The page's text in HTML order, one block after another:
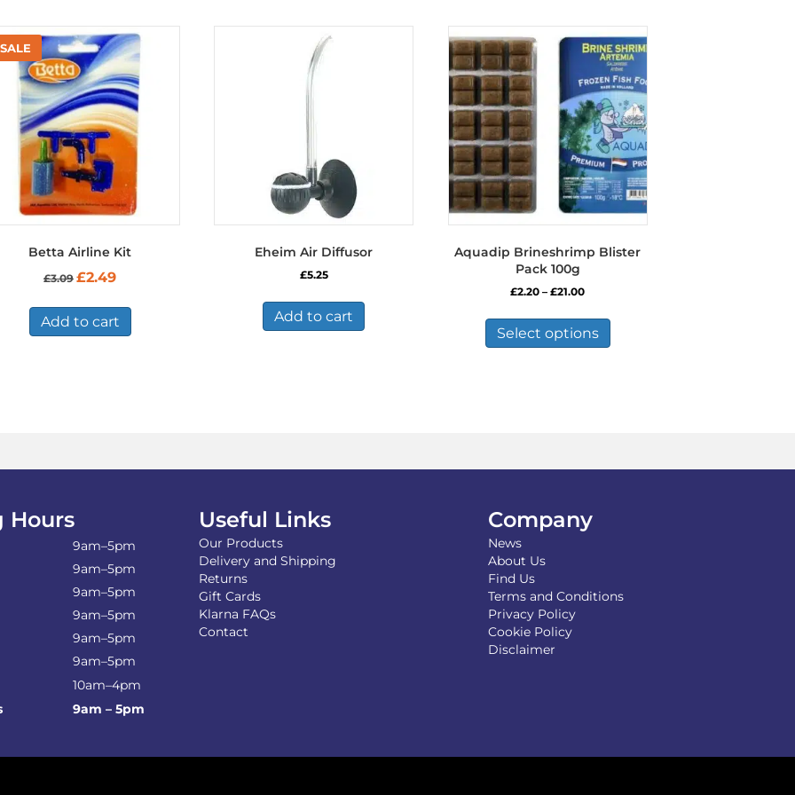
Betta Airline Kit
£3.09 Original
was:
£3.09.
£2.49Current
is:
£2.49.
Add to cart
Eheim Air Diffusor
£5.25
Add to cart
Aquadip Brineshrimp Blister
Pack 100g
£2.20 – £21.00Price
£2.20
through
£21.00
Select options
has
chosen
Hours
9am–5pm
9am–5pm
9am–5pm
9am–5pm
9am–5pm
9am–5pm
10am–4pm
9am – 5pm
Useful Links
Our Products
Delivery and Shipping
Returns
Gift Cards
Klarna FAQs
Contact
Company
News
About Us
Find Us
Terms and Conditions
Privacy Policy
Cookie Policy
Disclaimer